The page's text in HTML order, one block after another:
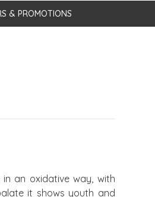
& PROMOTIONS
an oxidative way, with
it shows youth and